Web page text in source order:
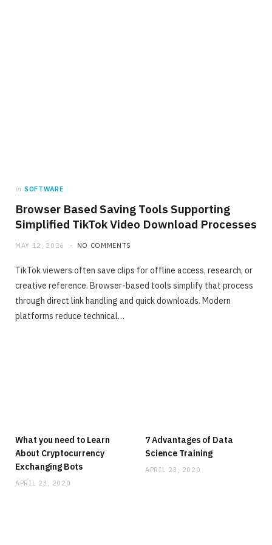
in SOFTWARE
Browser Based Saving Tools Supporting
Simplified TikTok Video Download Processes
MAY 12, 2026 NO COMMENTS
TikTok viewers often save clips for offline access, research, or
creative reference. Browser-based tools simplify that process
through direct link handling and quick downloads. Modern
platforms reduce technical…
What you need to Learn
About Cryptocurrency
Exchanging Bots
APRIL 23, 2020
7 Advantages of Data
Science Training
APRIL 23, 2020